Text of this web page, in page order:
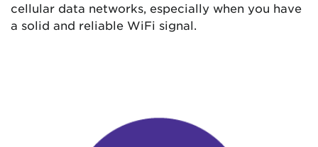
cellular data networks, especially when you have
a solid and reliable WiFi signal.